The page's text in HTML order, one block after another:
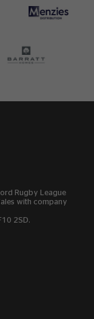
Rugby League
with company
2SD.